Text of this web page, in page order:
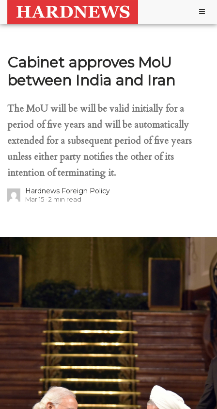
Cabinet approves MoU
between India and Iran
The MoU will be will be valid initially for a
period of five years and will be automatically
extended for a subsequent period of five years
unless either party notifies the other of its
intention of terminating it.
Hardnews Foreign Policy
Mar 15 2 min read